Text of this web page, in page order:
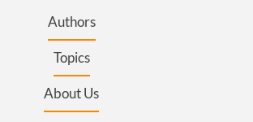
Authors
Topics
About Us